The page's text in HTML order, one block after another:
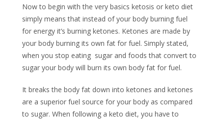
Now to begin with the very basics ketosis or keto diet
simply means that instead of your body burning fuel
for energy it’s burning ketones. Ketones are made by
your body burning its own fat for fuel. Simply stated,
when you stop eating sugar and foods that convert to
sugar your body will burn its own body fat for fuel.
It breaks the body fat down into ketones and ketones
are a superior fuel source for your body as compared
to sugar. When following a keto diet, you have to